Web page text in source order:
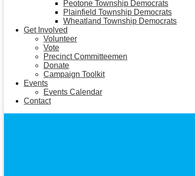
Peotone Township Democrats
Plainfield Township Democrats
Wheatland Township Democrats
Get Involved
Volunteer
Vote
Precinct Committeemen
Donate
Campaign Toolkit
Events
Events Calendar
Contact